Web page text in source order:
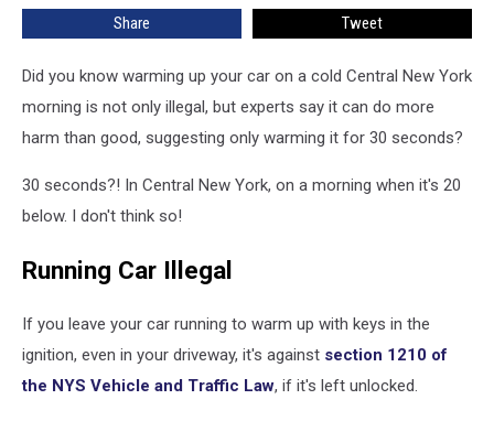
Does
Harm
Than
Share Tweet
Did you know warming up your car on a cold Central New York
morning is not only illegal, but experts say it can do more
harm than good, suggesting only warming it for 30 seconds?
30 seconds?! In Central New York, on a morning when it's 20
below. I don't think so!
Running Car Illegal
If you leave your car running to warm up with keys in the
ignition, even in your driveway, it's against section 1210 of
the NYS Vehicle and Traffic Law, if it's left unlocked.